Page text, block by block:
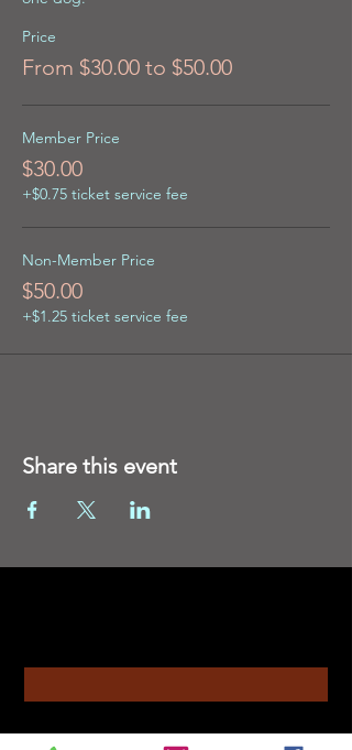
Price
From $30.00 to $50.00
Member Price
$30.00
+$0.75 ticket service fee
Non-Member Price
$50.00
+$1.25 ticket service fee
Share this event
Enter Your Email